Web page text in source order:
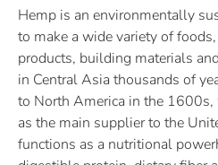
Hemp is an environmentally
to make a wide variety of
products, building materials
in Central Asia thousands of
to North America in the 1600s,
as the main supplier to the
functions as a nutritional